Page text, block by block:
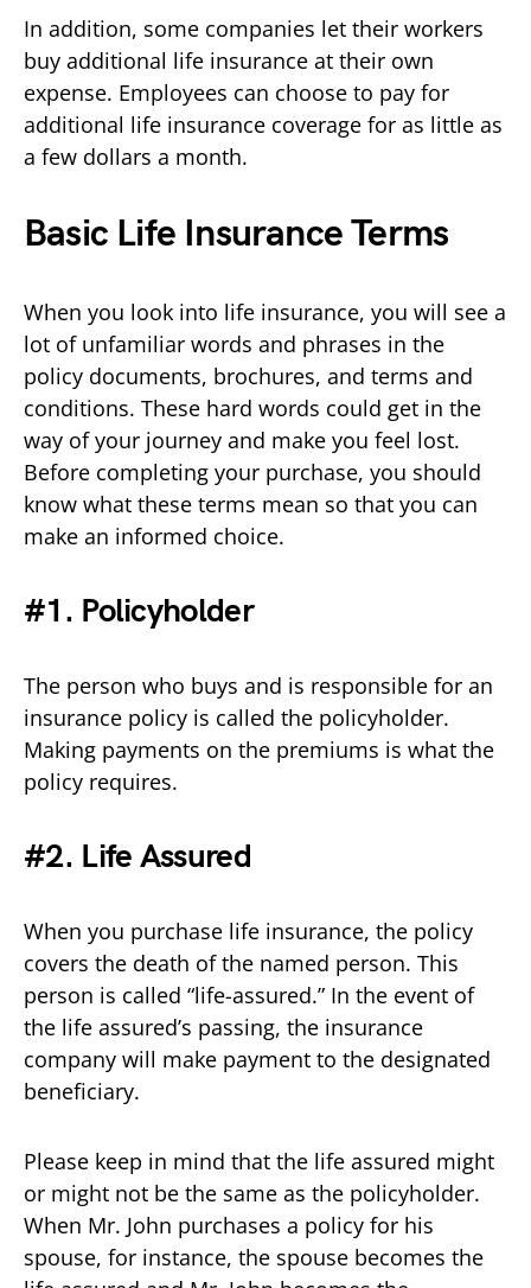
In addition, some companies let their workers
buy additional life insurance at their own
expense. Employees can choose to pay for
additional life insurance coverage for as little as
a few dollars a month.
Basic Life Insurance Terms
When you look into life insurance, you will see a
lot of unfamiliar words and phrases in the
policy documents, brochures, and terms and
conditions. These hard words could get in the
way of your journey and make you feel lost.
Before completing your purchase, you should
know what these terms mean so that you can
make an informed choice.
#1. Policyholder
The person who buys and is responsible for an
insurance policy is called the policyholder.
Making payments on the premiums is what the
policy requires.
#2. Life Assured
When you purchase life insurance, the policy
covers the death of the named person. This
person is called “life-assured.” In the event of
the life assured’s passing, the insurance
company will make payment to the designated
beneficiary.
Please keep in mind that the life assured might
or might not be the same as the policyholder.
When Mr. John purchases a policy for his
spouse, for instance, the spouse becomes the